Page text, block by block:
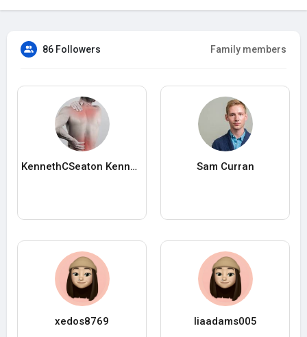
86 Followers Family members
KennethCSeaton KennethCSeaton Sam Curran
xedos8769 liaadams005